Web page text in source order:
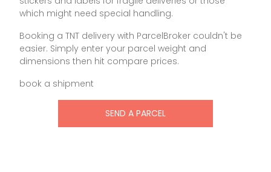
which might need special handling.
Booking a TNT delivery with ParcelBroker couldn't be
easier. Simply enter your parcel weight and
dimensions then hit compare prices.
book a shipment
SEND A PARCEL